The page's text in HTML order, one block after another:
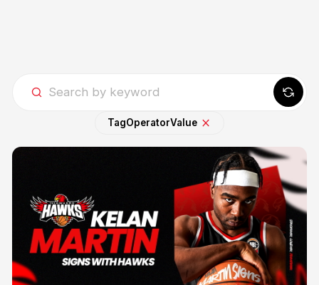
TagOperatorValue